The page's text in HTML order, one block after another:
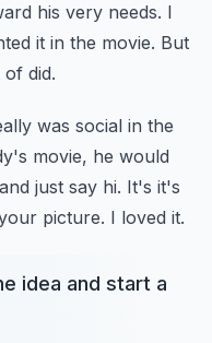
his very needs. I
it in the movie. But
did.
was social in the
movie, he would
just say hi. It's it's
picture. I loved it.
idea and start a